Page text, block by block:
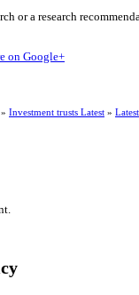
or a research
on Google+
» Investment trusts Latest » Latest